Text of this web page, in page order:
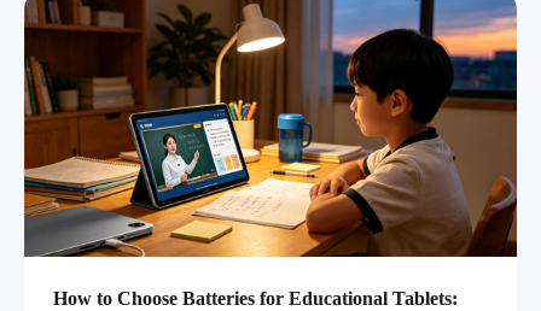
How to Choose Batteries for Educational Tablets: